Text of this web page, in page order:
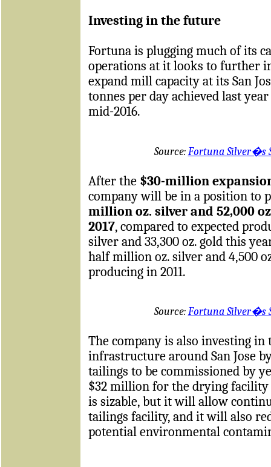
Investing in the future
Fortuna is plugging much of its
operations at it looks to further
expand mill capacity at its San
tonnes per day achieved last
mid-2016.
Source:Fortuna Silver�s
After the $30-million
company will be in a position to
million oz. silver and 52,000
2017, compared to expected
silver and 33,300 oz. gold this
half million oz. silver and 4,500
producing in 2011.
Source:Fortuna Silver�s
The company is also investing
infrastructure around San Jose
tailings to be commissioned by
$32 million for the drying
is sizable, but it will allow
tailings facility, and it will also
potential environmental